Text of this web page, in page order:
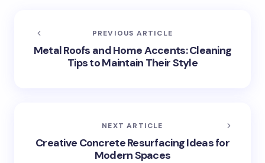
PREVIOUS ARTICLE
Metal Roofs and Home Accents: Cleaning
Tips to Maintain Their Style
NEXT ARTICLE
Creative Concrete Resurfacing Ideas for
Modern Spaces